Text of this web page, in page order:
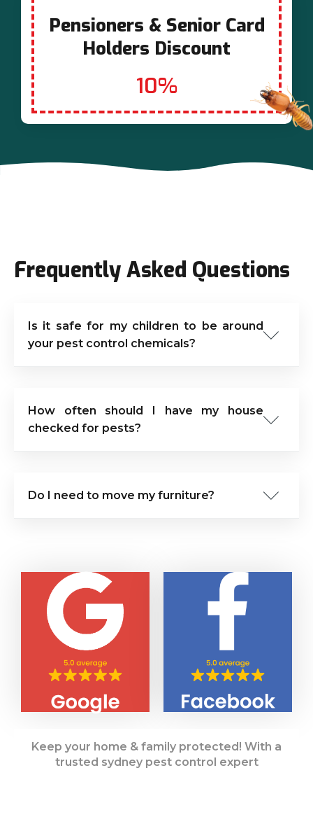
Pensioners & Senior Card
Holders Discount
10%
Frequently Asked Questions
Is it safe for my children to be around
your pest control chemicals?
How often should I have my house
checked for pests?
Do I need to move my furniture?
Keep your home & family protected! With a
trusted sydney pest control expert